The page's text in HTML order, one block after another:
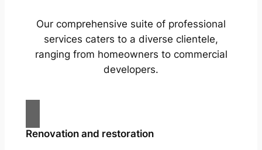
Our comprehensive suite of professional
services caters to a diverse clientele,
ranging from homeowners to commercial
developers.
Renovation and restoration